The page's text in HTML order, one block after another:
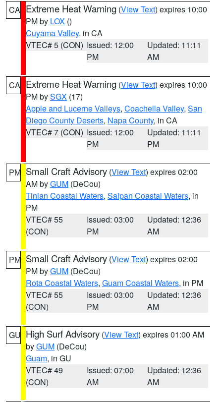
CA Extreme Heat Warning (View Text) expires 10:00
PM by LOX ()
Cuyama Valley, in CA
VTEC# 5 (CON) Issued: 12:00
PM
Updated: 11:11
AM
CA Extreme Heat Warning (View Text) expires 10:00
PM bySGX (17)
Apple and Lucerne Valleys, Coachella Valley, San
Diego County Deserts, Napa County, in CA
VTEC# 7 (CON) Issued: 12:00
PM
Updated: 11:11
PM
PM Small Craft Advisory (View Text) expires 02:00
AM byGUM (DeCou)
Tinian Coastal Waters, Saipan Coastal Waters, in
PM
VTEC# 55
(CON)
Issued: 03:00
PM
Updated: 12:36
AM
PM Small Craft Advisory (View Text) expires 02:00
PM byGUM (DeCou)
Rota Coastal Waters, Guam Coastal Waters, in PM
VTEC# 55
(CON)
Issued: 03:00
PM
Updated: 12:36
AM
GU High Surf Advisory (View Text) expires 01:00 AM
byGUM (DeCou)
Guam, in GU
VTEC# 49
(CON)
Issued: 07:00
AM
Updated: 12:36
AM